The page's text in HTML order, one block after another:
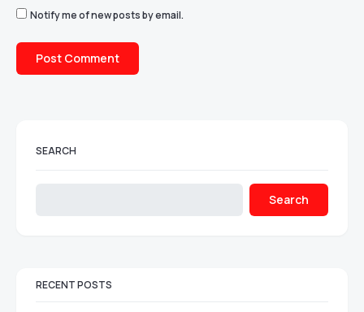
Notify me of new posts by email.
SEARCH
Search
RECENT POSTS